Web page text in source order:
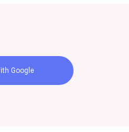
Google